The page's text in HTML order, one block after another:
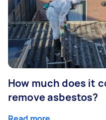
How much does it
remove asbestos?